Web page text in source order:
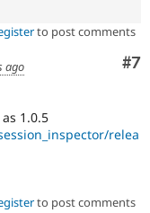
to post comments
#7
ago
1.0.5
relea
to post comments